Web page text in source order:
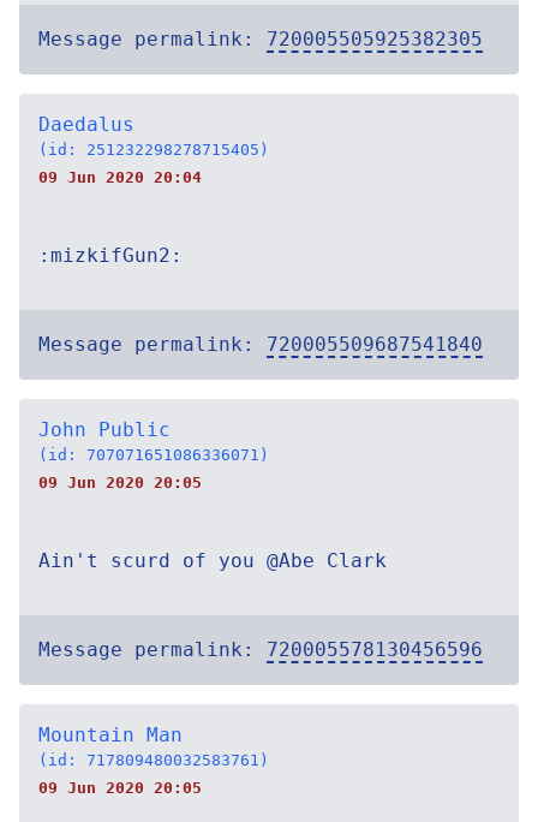
Message permalink: 720005505925382305
Daedalus
(id: 251232298278715405)
09 Jun 2020 20:04
:mizkifGun2:
Message permalink: 720005509687541840
John Public
(id: 707071651086336071)
09 Jun 2020 20:05
Ain't scurd of you @Abe Clark
Message permalink: 720005578130456596
Mountain Man
(id: 717809480032583761)
09 Jun 2020 20:05